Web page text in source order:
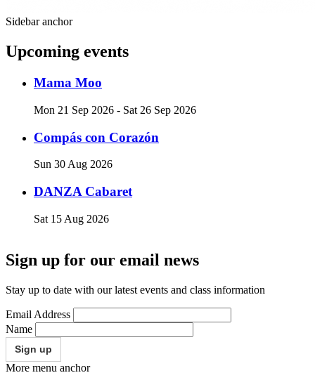
Sidebar anchor
Upcoming events
Mama Moo
Mon 21 Sep 2026 - Sat 26 Sep 2026
Compás con Corazón
Sun 30 Aug 2026
DANZA Cabaret
Sat 15 Aug 2026
Sign up for our email news
Stay up to date with our latest events and class information
Email Address
Name
Sign up
More menu anchor